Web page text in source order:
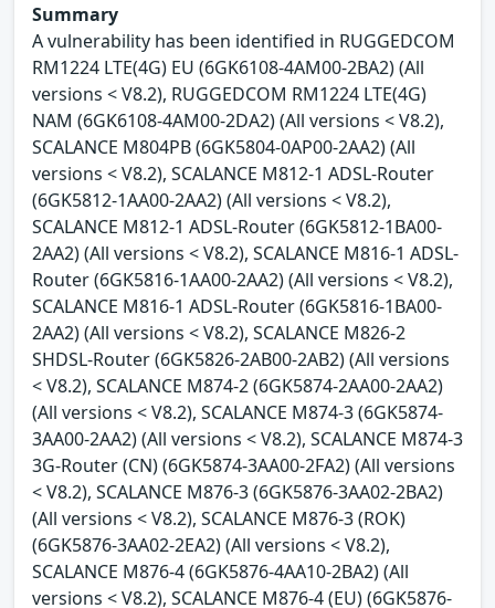
Summary
A vulnerability has been identified in RUGGEDCOM
RM1224 LTE(4G) EU (6GK6108-4AM00-2BA2) (All
versions < V8.2), RUGGEDCOM RM1224 LTE(4G)
NAM (6GK6108-4AM00-2DA2) (All versions < V8.2),
SCALANCE M804PB (6GK5804-0AP00-2AA2) (All
versions < V8.2), SCALANCE M812-1 ADSL-Router
(6GK5812-1AA00-2AA2) (All versions < V8.2),
SCALANCE M812-1 ADSL-Router (6GK5812-1BA00-
2AA2) (All versions < V8.2), SCALANCE M816-1 ADSL-
Router (6GK5816-1AA00-2AA2) (All versions < V8.2),
SCALANCE M816-1 ADSL-Router (6GK5816-1BA00-
2AA2) (All versions < V8.2), SCALANCE M826-2
SHDSL-Router (6GK5826-2AB00-2AB2) (All versions
< V8.2), SCALANCE M874-2 (6GK5874-2AA00-2AA2)
(All versions < V8.2), SCALANCE M874-3 (6GK5874-
3AA00-2AA2) (All versions < V8.2), SCALANCE M874-3
3G-Router (CN) (6GK5874-3AA00-2FA2) (All versions
< V8.2), SCALANCE M876-3 (6GK5876-3AA02-2BA2)
(All versions < V8.2), SCALANCE M876-3 (ROK)
(6GK5876-3AA02-2EA2) (All versions < V8.2),
SCALANCE M876-4 (6GK5876-4AA10-2BA2) (All
versions < V8.2), SCALANCE M876-4 (EU) (6GK5876-